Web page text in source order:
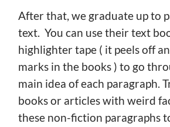
After that, we graduate up to
text. You can use their text
highlighter tape ( it peels off
marks in the books ) to go
main idea of each paragraph.
books or articles with weird
these non-fiction paragraphs